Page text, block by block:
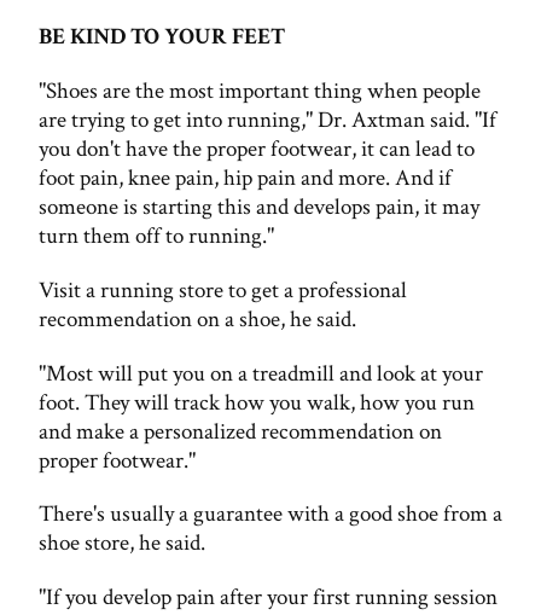
BE KIND TO YOUR FEET
"Shoes are the most important thing when people
are trying to get into running," Dr. Axtman said. "If
you don't have the proper footwear, it can lead to
foot pain, knee pain, hip pain and more. And if
someone is starting this and develops pain, it may
turn them off to running."
Visit a running store to get a professional
recommendation on a shoe, he said.
"Most will put you on a treadmill and look at your
foot. They will track how you walk, how you run
and make a personalized recommendation on
proper footwear."
There's usually a guarantee with a good shoe from a
shoe store, he said.
"If you develop pain after your first running session